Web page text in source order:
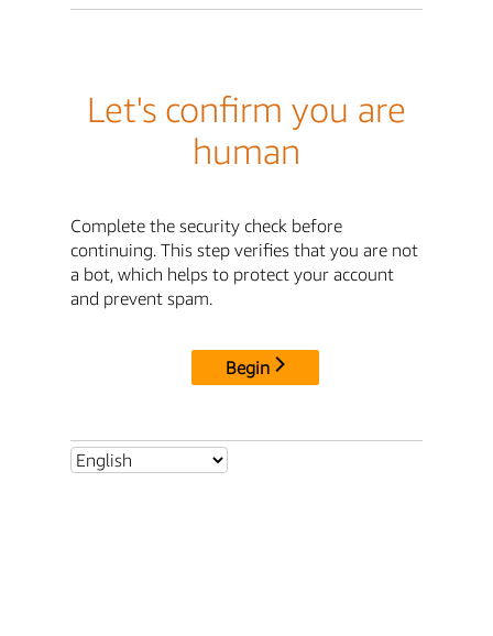
Let's confirm you are
human
Complete the security check before
continuing. This step verifies that you are not
a bot, which helps to protect your account
and prevent spam.
Begin